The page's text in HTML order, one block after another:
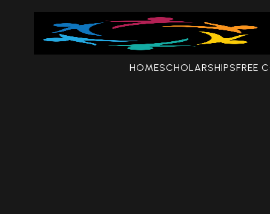
HOMESCHOLARSHIPSFREE